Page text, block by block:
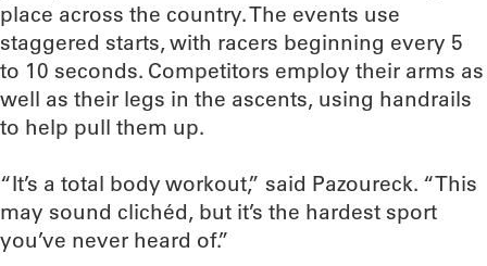
place across the country. The events use
staggered starts, with racers beginning every 5
to 10 seconds. Competitors employ their arms as
well as their legs in the ascents, using handrails
to help pull them up.
“It’s a total body workout,” said Pazoureck. “This
may sound clichéd, but it’s the hardest sport
you’ve never heard of.”